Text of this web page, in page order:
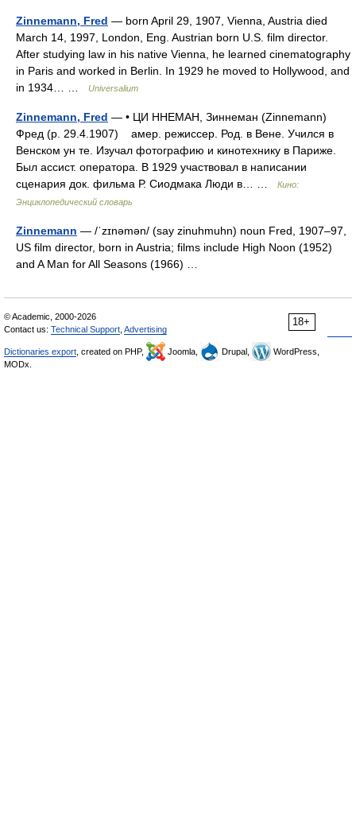
Zinnemann, Fred — born April 29, 1907, Vienna, Austria died
March 14, 1997, London, Eng. Austrian born U.S. film director.
After studying law in his native Vienna, he learned cinematography
in Paris and worked in Berlin. In 1929 he moved to Hollywood, and
in 1934… …
Universalium
Zinnemann, Fred — • ЦИ ННЕМАН, Зиннеман (Zinnemann)
Фред (р. 29.4.1907) амер. режиссер. Род. в Вене. Учился в
Венском ун те. Изучал фотографию и кинотехнику в Париже.
Был ассист. оператора. В 1929 участвовал в написании
сценария док. фильма Р. Сиодмака Люди в… …
Кино:
Энциклопедический словарь
Zinnemann — /ˈzɪnəmən/ (say zinuhmuhn) noun Fred, 1907–97,
US film director, born in Austria; films include High Noon (1952)
and A Man for All Seasons (1966) …
18+
© Academic, 2000-2026
Contact us: Technical Support Advertising
Dictionaries export , created on PHP, Joomla, Drupal,
WordPress,
MODx.